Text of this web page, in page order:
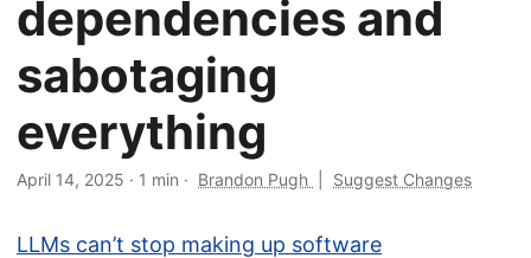
dependencies and
sabotaging
everything
April 14, 2025 · 1 min · Brandon Pugh Suggest Changes
LLMs can’t stop making up software